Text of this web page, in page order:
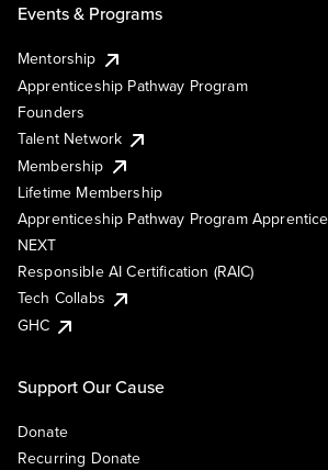
Events & Programs
Mentorship
Apprenticeship Pathway Program
Founders
Talent Network
Membership
Lifetime Membership
Apprenticeship Pathway Program Apprentice
NEXT
Responsible AI Certification (RAIC)
Tech Collabs
GHC
Support Our Cause
Donate
Recurring Donate